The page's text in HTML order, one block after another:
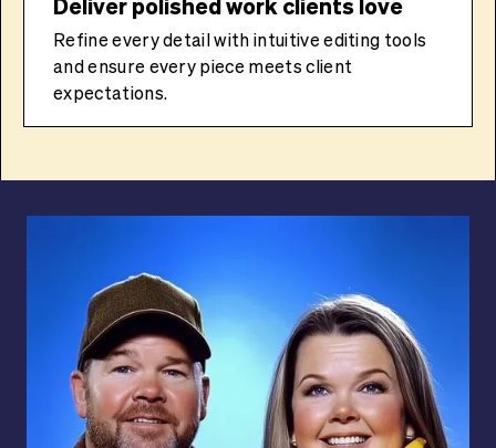
Deliver polished work clients love
Refine every detail with intuitive editing tools
and ensure every piece meets client
expectations.